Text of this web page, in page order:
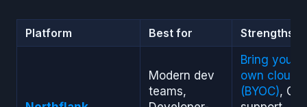
Platform Best for Strengths
Modern dev
teams,
Bring your
own cloud
(BYOC),